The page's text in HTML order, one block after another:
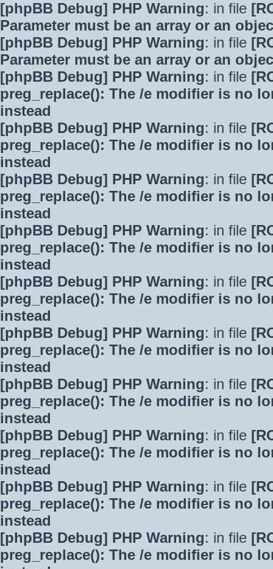
[phpBB Debug] PHP Warning: in file
Parameter must be an array or an
[phpBB Debug] PHP Warning: in file
Parameter must be an array or an
[phpBB Debug] PHP Warning: in file
preg_replace(): The /e modifier is no
instead
[phpBB Debug] PHP Warning: in file
preg_replace(): The /e modifier is no
instead
[phpBB Debug] PHP Warning: in file
preg_replace(): The /e modifier is no
instead
[phpBB Debug] PHP Warning: in file
preg_replace(): The /e modifier is no
instead
[phpBB Debug] PHP Warning: in file
preg_replace(): The /e modifier is no
instead
[phpBB Debug] PHP Warning: in file
preg_replace(): The /e modifier is no
instead
[phpBB Debug] PHP Warning: in file
preg_replace(): The /e modifier is no
instead
[phpBB Debug] PHP Warning: in file
preg_replace(): The /e modifier is no
instead
[phpBB Debug] PHP Warning: in file
preg_replace(): The /e modifier is no
instead
[phpBB Debug] PHP Warning: in file
preg_replace(): The /e modifier is no